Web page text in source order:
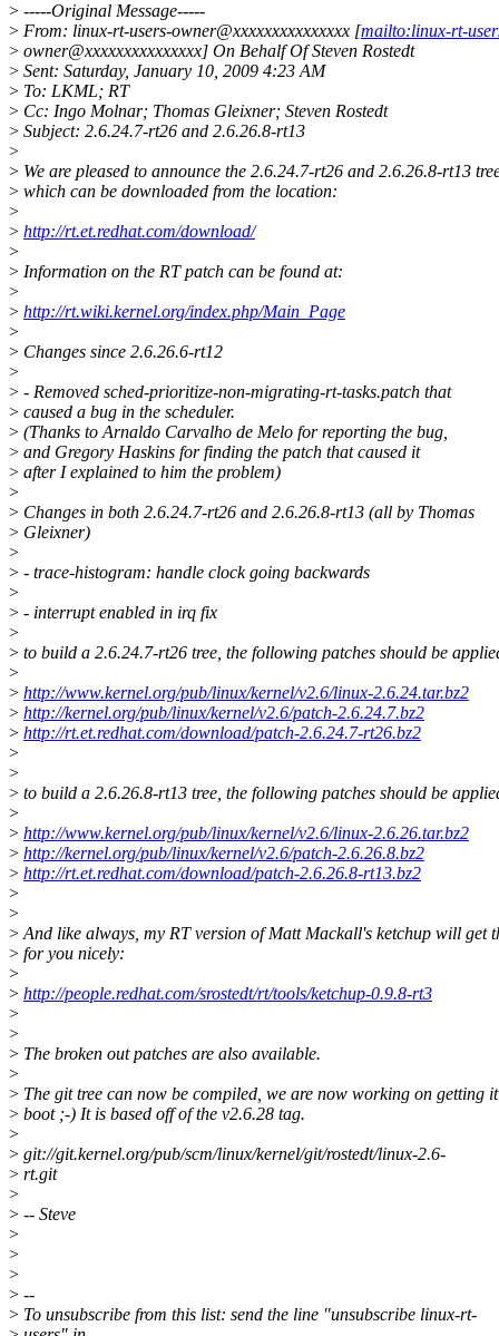
> -----Original Message-----
> From: linux-rt-users-owner@xxxxxxxxxxxxxxx [mailto:linux-rt-
> owner@xxxxxxxxxxxxxxx] On Behalf Of Steven Rostedt
> Sent: Saturday, January 10, 2009 4:23 AM
> To: LKML; RT
> Cc: Ingo Molnar; Thomas Gleixner; Steven Rostedt
> Subject: 2.6.24.7-rt26 and 2.6.26.8-rt13
>
> We are pleased to announce the 2.6.24.7-rt26 and 2.6.26.8-rt13
> which can be downloaded from the location:
>
> http://rt.et.redhat.com/download/
>
> Information on the RT patch can be found at:
>
> http://rt.wiki.kernel.org/index.php/Main_Page
>
> Changes since 2.6.26.6-rt12
>
> - Removed sched-prioritize-non-migrating-rt-tasks.patch that
> caused a bug in the scheduler.
> (Thanks to Arnaldo Carvalho de Melo for reporting the bug,
> and Gregory Haskins for finding the patch that caused it
> after I explained to him the problem)
>
> Changes in both 2.6.24.7-rt26 and 2.6.26.8-rt13 (all by Thomas
> Gleixner)
>
> - trace-histogram: handle clock going backwards
>
> - interrupt enabled in irq fix
>
> to build a 2.6.24.7-rt26 tree, the following patches should be
>
> http://www.kernel.org/pub/linux/kernel/v2.6/linux-2.6.24.tar.bz2
> http://kernel.org/pub/linux/kernel/v2.6/patch-2.6.24.7.bz2
> http://rt.et.redhat.com/download/patch-2.6.24.7-rt26.bz2
>
>
> to build a 2.6.26.8-rt13 tree, the following patches should be
>
> http://www.kernel.org/pub/linux/kernel/v2.6/linux-2.6.26.tar.bz2
> http://kernel.org/pub/linux/kernel/v2.6/patch-2.6.26.8.bz2
> http://rt.et.redhat.com/download/patch-2.6.26.8-rt13.bz2
>
>
>And like always, my RT version of Matt Mackall's ketchup will get
> for you nicely:
>
> http://people.redhat.com/srostedt/rt/tools/ketchup-0.9.8-rt3
>
>
> The broken out patches are also available.
>
> The git tree can now be compiled, we are now working on getting
> boot ;-) It is based off of the v2.6.28 tag.
>
> git://git.kernel.org/pub/scm/linux/kernel/git/rostedt/linux-2.6-
> rt.git
>
> -- Steve
>
>
>
> --
> To unsubscribe from this list: send the line "unsubscribe linux-rt-